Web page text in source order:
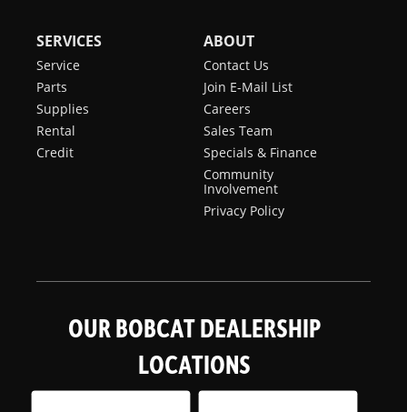
SERVICES
Service
Parts
Supplies
Rental
Credit
ABOUT
Contact Us
Join E-Mail List
Careers
Sales Team
Specials & Finance
Community
Involvement
Privacy Policy
OUR BOBCAT DEALERSHIP
LOCATIONS